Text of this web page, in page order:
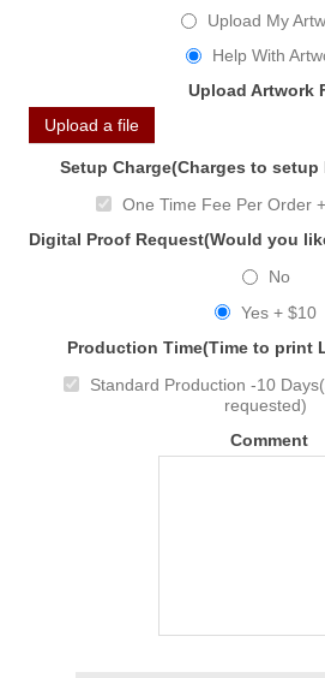
Upload My
Help With
Upload Artwork
Upload a file
Setup Charge(Charges to
One Time Fee Per Order
Digital Proof Request(Would you
No
Yes + $10
Production Time(Time to print
Standard Production -10
requested)
Comment